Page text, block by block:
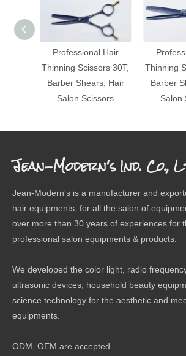
Professional Hair
Thinning Scissors 30T,
Barber Shears, Hair
Salon Scissors
Thinning
Barber
Salon
Jean-Modern's Ind. Co.,
Jean-Modern's is a manufacturer and
hair equipments, for all the salon of
over more than 30 years of experiences for
professional salon equipments & products.
We developed the color light, radio
ultrasonic devices, household beauty
science technology for the aesthetic and
equipments.
ODM, OEM are accepted.